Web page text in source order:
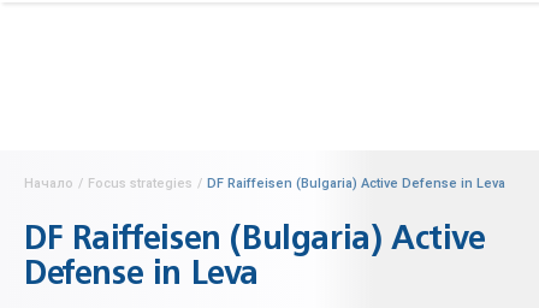
Начало / Focus strategies / DF Raiffeisen (Bulgaria) Active Defense in Leva
DF Raiffeisen (Bulgaria) Active
Defense in Leva